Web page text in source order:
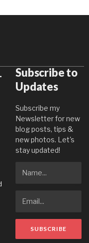
Subscribe to
Updates
Subscribe my
Newsletter for new
blog posts, tips &
new photos. Let's
stay updated!